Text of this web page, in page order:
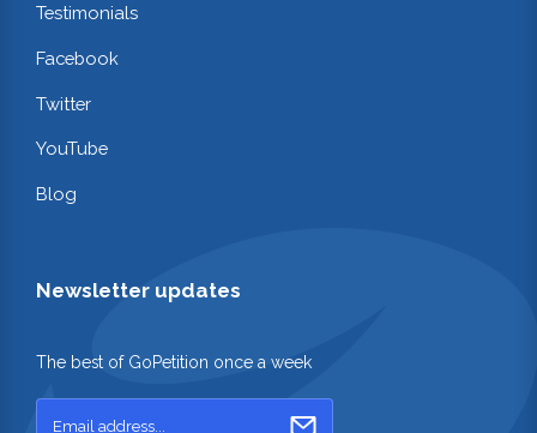
Testimonials
Facebook
Twitter
YouTube
Blog
Newsletter updates
The best of GoPetition once a week